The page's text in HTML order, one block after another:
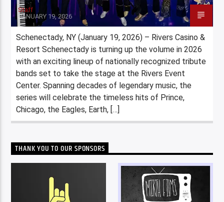
Staff
JANUARY 19, 2026
Schenectady, NY (January 19, 2026) – Rivers Casino &
Resort Schenectady is turning up the volume in 2026
with an exciting lineup of nationally recognized tribute
bands set to take the stage at the Rivers Event
Center. Spanning decades of legendary music, the
series will celebrate the timeless hits of Prince,
Chicago, the Eagles, Earth, […]
THANK YOU TO OUR SPONSORS